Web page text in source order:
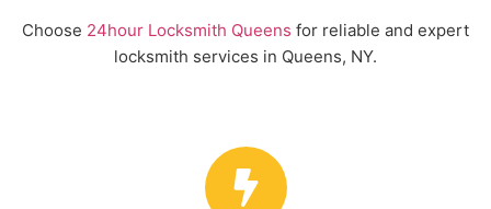
Choose 24hour Locksmith Queens for reliable and expert
locksmith services in Queens, NY.